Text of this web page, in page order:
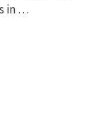
in …